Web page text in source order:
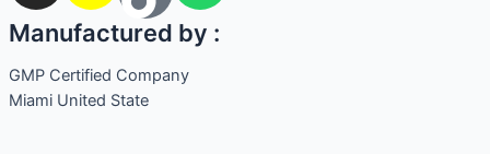
Manufactured by :
GMP Certified Company
Miami United State